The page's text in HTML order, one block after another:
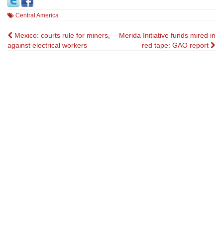
Central America
Post
navigation
Mexico: courts rule for miners,
against electrical workers
Merida Initiative funds mired in
red tape: GAO report